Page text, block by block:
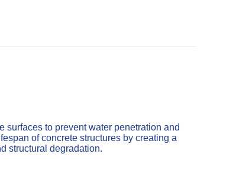
surfaces to prevent water penetration and
of concrete structures by creating a
structural degradation.